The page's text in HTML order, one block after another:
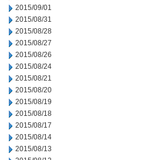
2015/09/01
2015/08/31
2015/08/28
2015/08/27
2015/08/26
2015/08/24
2015/08/21
2015/08/20
2015/08/19
2015/08/18
2015/08/17
2015/08/14
2015/08/13